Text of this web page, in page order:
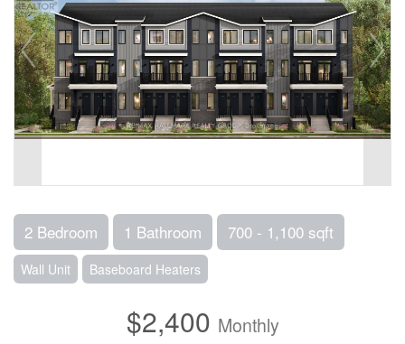
2 Bedroom 1 Bathroom 700 - 1,100 sqft
Wall Unit Baseboard Heaters
$2,400 Monthly